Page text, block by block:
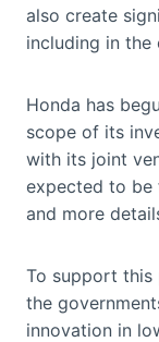
also create
including in the
Honda has
scope of its
with its joint
expected to be
and more
To support this
the
innovation in